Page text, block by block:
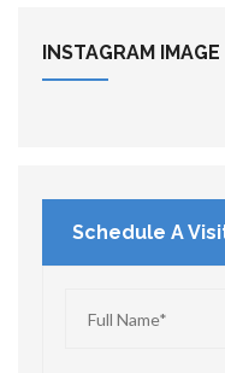
INSTAGRAM IMAGE
Schedule A